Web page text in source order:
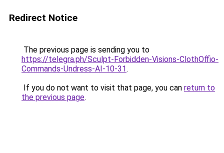
Redirect Notice
The previous page is sending you to
https://telegra.ph/Sculpt-Forbidden-Visions-ClothOffio-
Commands-Undress-AI-10-31.
If you do not want to visit that page, you can return to
the previous page.